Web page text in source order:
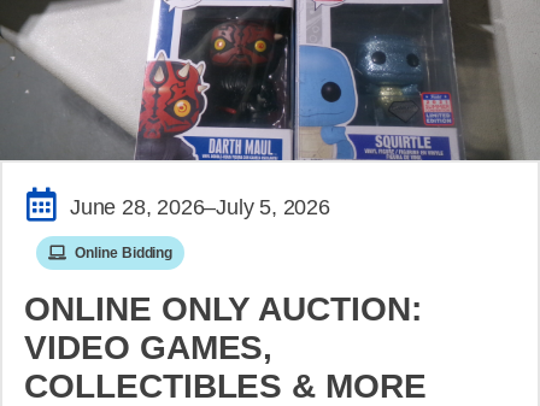
SOLD!
June 28, 2026–July 5, 2026
Online Bidding
ONLINE ONLY AUCTION:
VIDEO GAMES,
COLLECTIBLES & MORE